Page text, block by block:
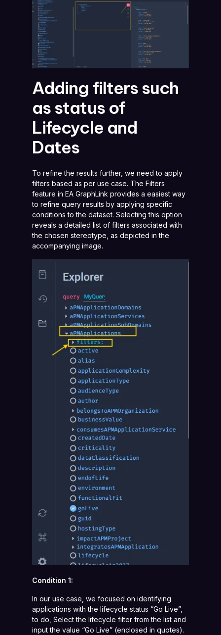
Adding filters such
as status of
Lifecycle and
Dates
To refine the results further, we need to apply
filters based as per use case. The Filters
feature in EA GraphLink provides a easiest way
to refine query results by applying specific
conditions to the dataset. Selecting this option
reveals a detailed list of filters associated with
the chosen stereotype, as depicted in the
accompanying image.
Condition 1:
In our use case, we focused on identifying
applications with the lifecycle status “Go Live”,
to do, Select the lifecycle filter from the list and
input the value “Go Live” (enclosed in quotes).